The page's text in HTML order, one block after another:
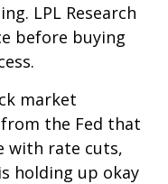
LPL Research
before buying
market
the Fed that
with rate cuts,
holding up okay